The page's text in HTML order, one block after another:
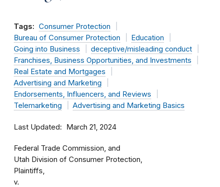
Tags: Consumer Protection
Bureau of Consumer Protection
Education
Going into Business
deceptive/misleading conduct
Franchises, Business Opportunities, and Investments
Real Estate and Mortgages
Advertising and Marketing
Endorsements, Influencers, and Reviews
Telemarketing
Advertising and Marketing Basics
Last Updated March 21, 2024
Federal Trade Commission, and
Utah Division of Consumer Protection,
Plaintiffs,
v.